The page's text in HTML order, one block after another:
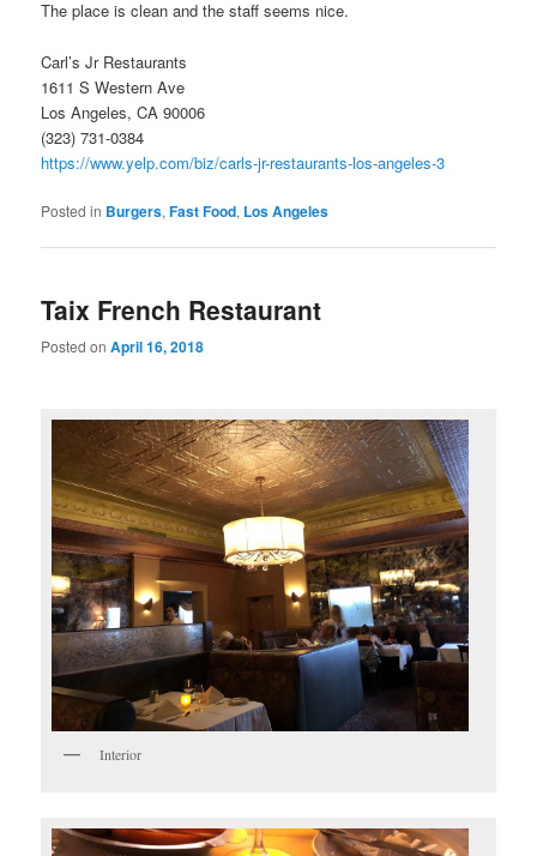
The place is clean and the staff seems nice.
Carl’s Jr Restaurants
1611 S Western Ave
Los Angeles, CA 90006
(323) 731-0384
https://www.yelp.com/biz/carls-jr-restaurants-los-angeles-3
Posted in Burgers,Fast Food, Los Angeles
Taix French Restaurant
Posted onApril 16, 2018
Interior